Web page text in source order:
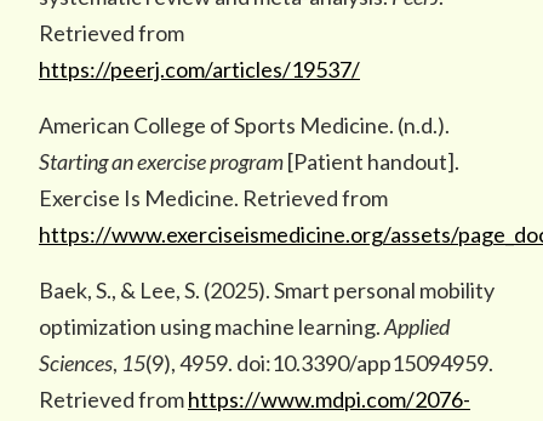
Retrieved from
https://peerj.com/articles/19537/
American College of Sports Medicine. (n.d.).
Starting an exercise program[Patient handout].
Exercise Is Medicine. Retrieved from
https://www.exerciseismedicine.org/assets/
Baek, S., & Lee, S. (2025). Smart personal mobility
optimization using machine learning.Applied
Sciences, 15(9), 4959. doi:10.3390/app15094959.
Retrieved fromhttps://www.mdpi.com/2076-